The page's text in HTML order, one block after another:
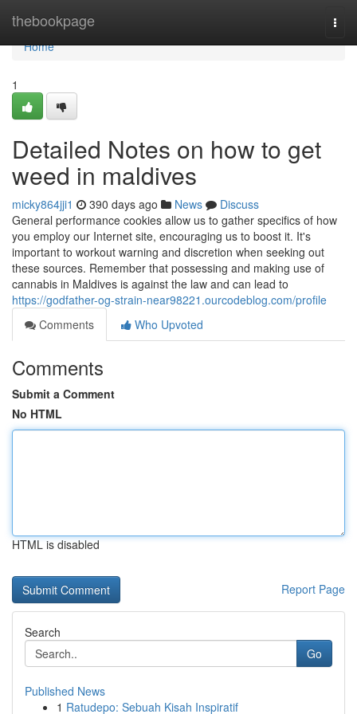
thebookpage
Home
Home
1
Detailed Notes on how to get
weed in maldives
micky864jji1 390 days ago News
Discuss
General performance cookies allow us to gather specifics of how
you employ our Internet site, encouraging us to boost it. It's
important to workout warning and discretion when seeking out
these sources. Remember that possessing and making use of
cannabis in Maldives is against the law and can lead to
https://godfather-og-strain-near98221.ourcodeblog.com/profile
Comments
Who Upvoted
Comments
Submit a Comment
No HTML
HTML is disabled
Report Page
Search
Go
Published News
1 Ratudepo: Sebuah Kisah Inspiratif